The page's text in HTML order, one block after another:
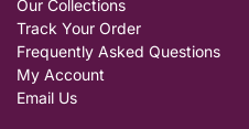
Our Collections
Track Your Order
Frequently Asked Questions
My Account
Email Us